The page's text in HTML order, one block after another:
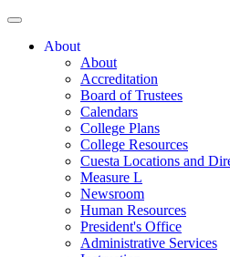
About
About
Accreditation
Board of Trustees
Calendars
College Plans
College Resources
Cuesta Locations and
Measure L
Newsroom
Human Resources
President's Office
Administrative Services